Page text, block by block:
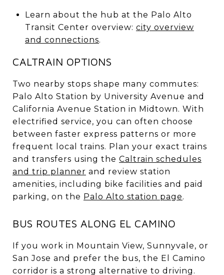
Learn about the hub at the Palo Alto
Transit Center overview: city overview
and connections.
CALTRAIN OPTIONS
Two nearby stops shape many commutes:
Palo Alto Station by University Avenue and
California Avenue Station in Midtown. With
electrified service, you can often choose
between faster express patterns or more
frequent local trains. Plan your exact trains
and transfers using the Caltrain schedules
and trip planner and review station
amenities, including bike facilities and paid
parking, on the Palo Alto station page.
BUS ROUTES ALONG EL CAMINO
If you work in Mountain View, Sunnyvale, or
San Jose and prefer the bus, the El Camino
corridor is a strong alternative to driving.